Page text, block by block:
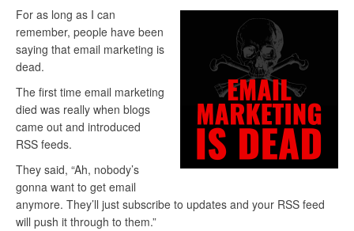
For as long as I can
remember, people have been
saying that email marketing is
dead.
The first time email marketing
died was really when blogs
came out and introduced
RSS feeds.
They said, “Ah, nobody’s
gonna want to get email
anymore. They’ll just subscribe to updates and your RSS feed
will push it through to them.”